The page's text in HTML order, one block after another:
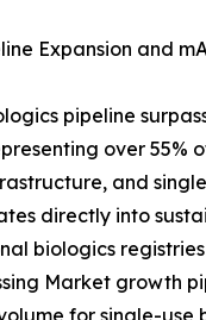
Expansion and
pipeline
over 55%
and
directly into
biologics
Market growth
for single-use